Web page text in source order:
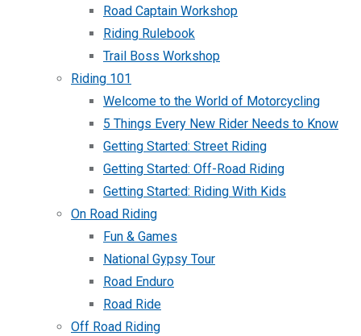
Road Captain Workshop
Riding Rulebook
Trail Boss Workshop
Riding 101
Welcome to the World of Motorcycling
5 Things Every New Rider Needs to Know
Getting Started: Street Riding
Getting Started: Off-Road Riding
Getting Started: Riding With Kids
On Road Riding
Fun & Games
National Gypsy Tour
Road Enduro
Road Ride
Off Road Riding